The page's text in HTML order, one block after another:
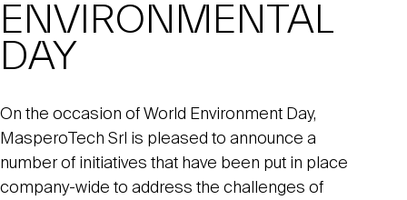
ENVIRONMENTAL
DAY
On the occasion of World Environment Day,
MasperoTech Srl is pleased to announce a
number of initiatives that have been put in place
company-wide to address the challenges of